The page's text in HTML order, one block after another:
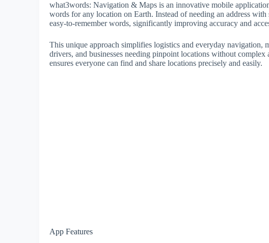
what3words: Navigation & Maps is an innovative mobile
words for any location on Earth. Instead of needing an address with
easy-to-remember words, significantly improving accuracy and
This unique approach simplifies logistics and everyday
drivers, and businesses needing pinpoint locations without
ensures everyone can find and share locations precisely and easily.
App Features